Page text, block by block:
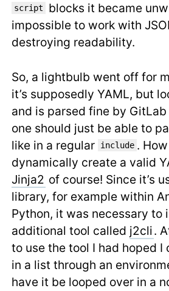
script
blocks it became
impossible to work with
destroying readability.
So, a lightbulb went off for
it’s supposedly YAML, but
and is parsed fine by
one should just be able to
like in a regular
include .
dynamically create a valid
Jinja2 of course! Since it’s
library, for example within
Python, it was necessary to
additional tool called j2cli.
to use the tool I had hoped I
in a list through an
have it be looped over in a